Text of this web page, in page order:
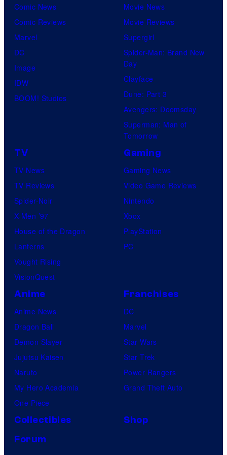
e
a
t
r
e
s
r
t
s
f
M
a
v
e
l
u
s
Comic News
Comic Reviews
Marvel
DC
Image
IDW
BOOM! Studios
Movie News
Movie Reviews
Supergirl
Spider-Man: Brand New
Day
Clayface
Dune: Part 3
Avengers: Doomsday
Superman: Man of
Tomorrow
TV
TV News
TV Reviews
Spider-Noir
X-Men ’97
House of the Dragon
Lanterns
Vought Rising
VisionQuest
Gaming
Gaming News
Video Game Reviews
Nintendo
Xbox
PlayStation
PC
Anime
Anime News
Dragon Ball
Demon Slayer
Jujutsu Kaisen
Naruto
My Hero Academia
One Piece
Franchises
DC
Marvel
Star Wars
Star Trek
Power Rangers
Grand Theft Auto
Collectibles
Shop
Forum